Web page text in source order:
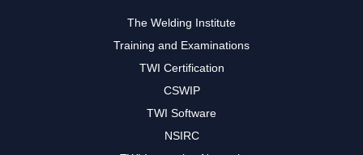
The Welding Institute
Training and Examinations
TWI Certification
CSWIP
TWI Software
NSIRC